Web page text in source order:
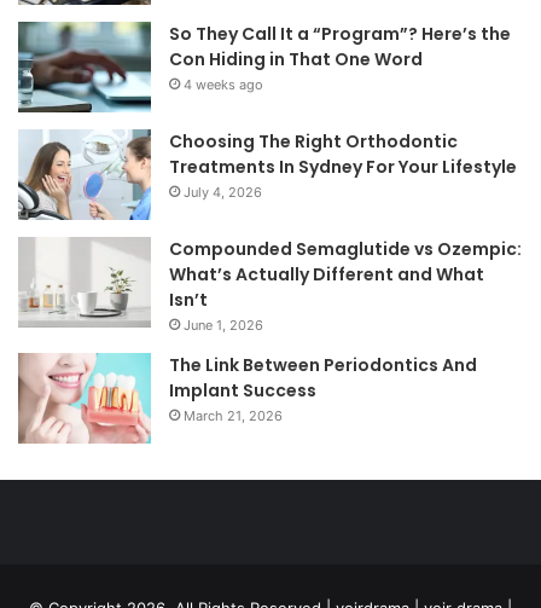
So They Call It a “Program”? Here’s the
Con Hiding in That One Word
4 weeks ago
Choosing The Right Orthodontic
Treatments In Sydney For Your Lifestyle
July 4, 2026
Compounded Semaglutide vs Ozempic:
What’s Actually Different and What
Isn’t
June 1, 2026
The Link Between Periodontics And
Implant Success
March 21, 2026